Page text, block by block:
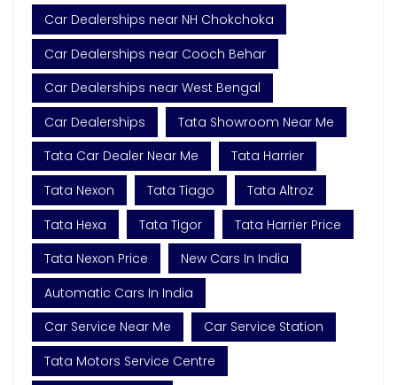
Car Dealerships near NH Chokchoka
Car Dealerships near Cooch Behar
Car Dealerships near West Bengal
Car Dealerships
Tata Showroom Near Me
Tata Car Dealer Near Me
Tata Harrier
Tata Nexon
Tata Tiago
Tata Altroz
Tata Hexa
Tata Tigor
Tata Harrier Price
Tata Nexon Price
New Cars In India
Automatic Cars In India
Car Service Near Me
Car Service Station
Tata Motors Service Centre